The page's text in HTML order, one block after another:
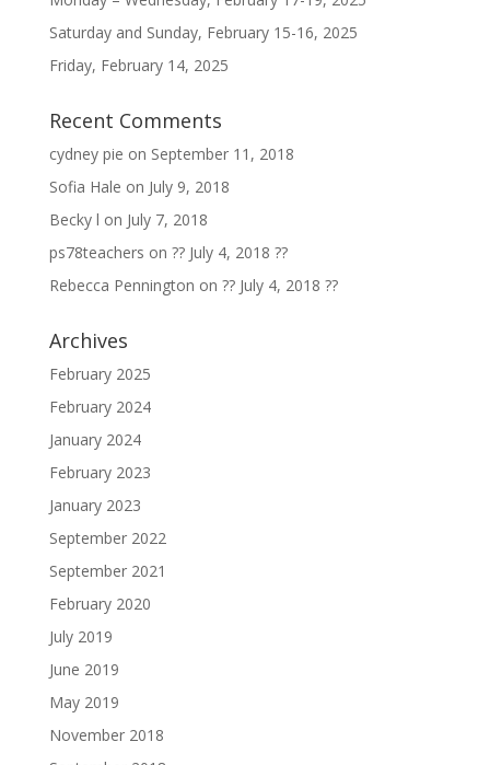
Saturday and Sunday, February 15-16, 2025
Friday, February 14, 2025
Recent Comments
cydney pie on September 11, 2018
Sofia Hale on July 9, 2018
Becky l on July 7, 2018
ps78teachers on ?? July 4, 2018 ??
Rebecca Pennington on ?? July 4, 2018 ??
Archives
February 2025
February 2024
January 2024
February 2023
January 2023
September 2022
September 2021
February 2020
July 2019
June 2019
May 2019
November 2018